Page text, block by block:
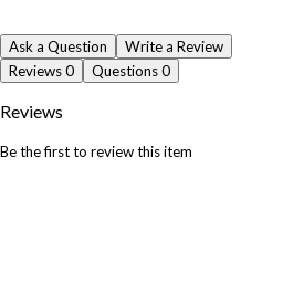
Ask a Question
Write a Review
Reviews0 Questions0
Reviews
Be the first to review this item